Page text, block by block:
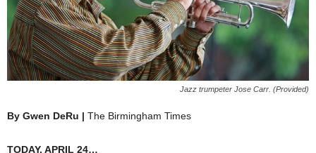
Jazz trumpeter Jose Carr. (Provided)
By Gwen DeRu | The Birmingham Times
TODAY, APRIL 24…